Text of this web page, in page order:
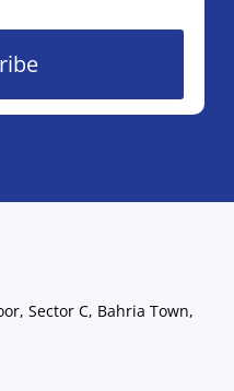
Sector C, Bahria Town,